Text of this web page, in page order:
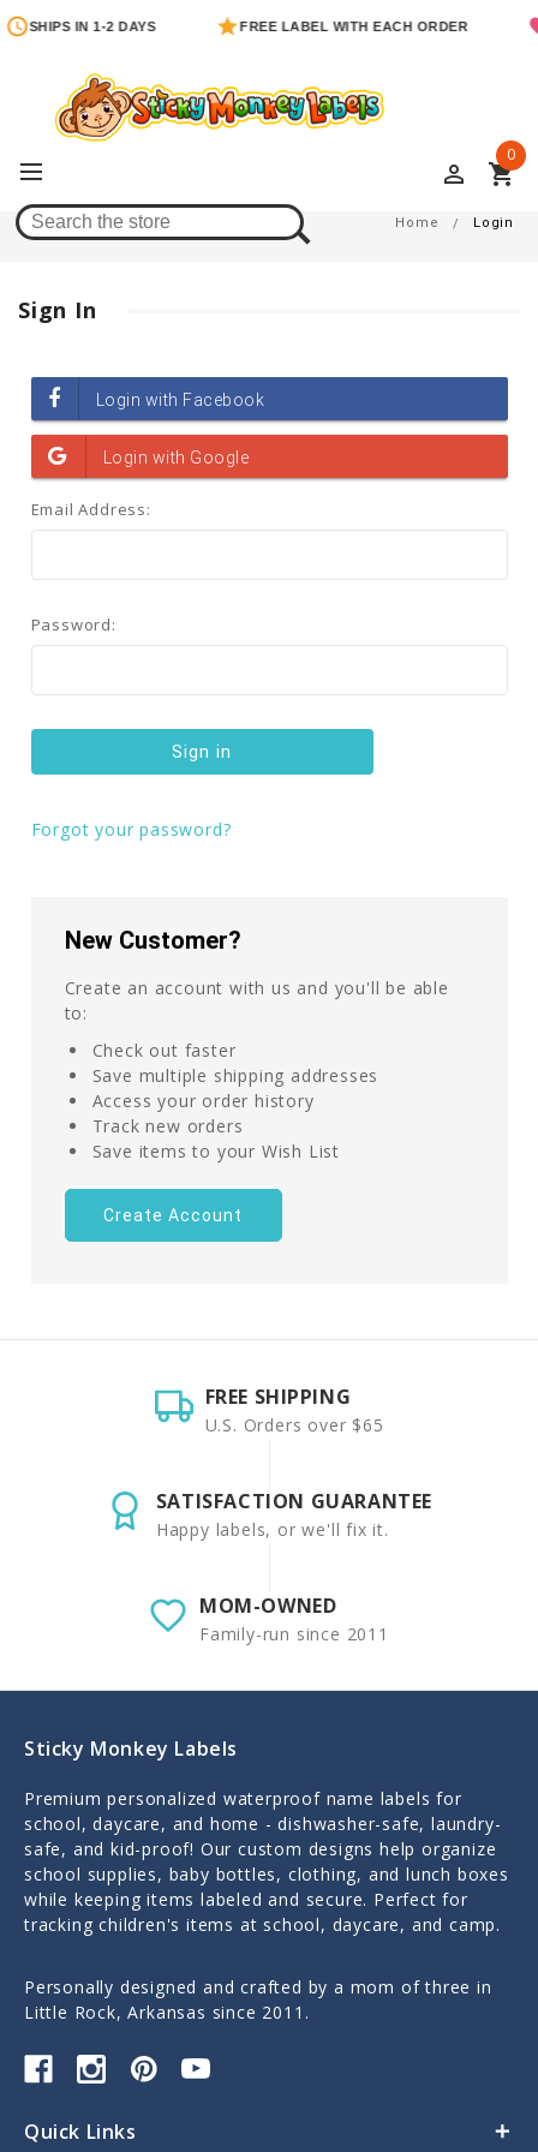
SHIPS IN 1-2 DAYS FREE LABEL WITH EACH ORDER
perm_identity shopping_cart
0
Login Home Login
Sign In
Email Address:
Password:
Forgot your password?
New Customer?
Create an account with us and you'll be able
to:
Check out faster
Save multiple shipping addresses
Access your order history
Track new orders
Save items to your Wish List
Create Account
FREE SHIPPING
U.S. Orders over $65
SATISFACTION GUARANTEE
Happy labels, or we'll fix it.
MOM-OWNED
Family-run since 2011
Sticky Monkey Labels
Premium personalized waterproof name labels for
school, daycare, and home - dishwasher-safe, laundry-
safe, and kid-proof! Our custom designs help organize
school supplies, baby bottles, clothing, and lunch boxes
while keeping items labeled and secure. Perfect for
tracking children's items at school, daycare, and camp.
Personally designed and crafted by a mom of three in
Little Rock, Arkansas since 2011.
Quick Links